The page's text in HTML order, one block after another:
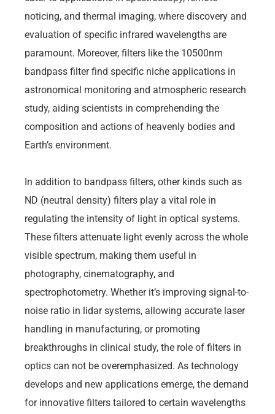
noticing, and thermal imaging, where discovery and
evaluation of specific infrared wavelengths are
paramount. Moreover, filters like the 10500nm
bandpass filter find specific niche applications in
astronomical monitoring and atmospheric research
study, aiding scientists in comprehending the
composition and actions of heavenly bodies and
Earth’s environment.
In addition to bandpass filters, other kinds such as
ND (neutral density) filters play a vital role in
regulating the intensity of light in optical systems.
These filters attenuate light evenly across the whole
visible spectrum, making them useful in
photography, cinematography, and
spectrophotometry. Whether it’s improving signal-to-
noise ratio in lidar systems, allowing accurate laser
handling in manufacturing, or promoting
breakthroughs in clinical study, the role of filters in
optics can not be overemphasized. As technology
develops and new applications emerge, the demand
for innovative filters tailored to certain wavelengths